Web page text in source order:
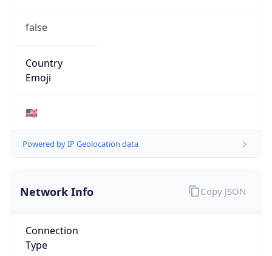
false
Country
Emoji
🇺🇸
Powered by IP Geolocation data
Network Info
Connection
Type
Copy JSON